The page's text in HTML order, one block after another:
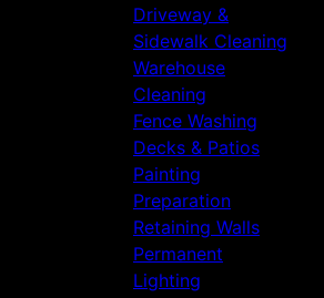
Driveway &
Sidewalk Cleaning
Warehouse
Cleaning
Fence Washing
Decks & Patios
Painting
Preparation
Retaining Walls
Permanent
Lighting